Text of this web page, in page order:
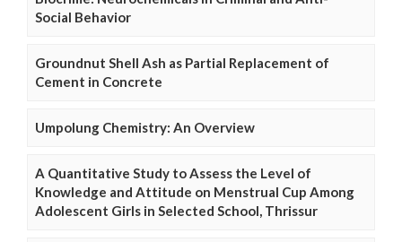
Social Behavior
Groundnut Shell Ash as Partial Replacement of
Cement in Concrete
Umpolung Chemistry: An Overview
A Quantitative Study to Assess the Level of
Knowledge and Attitude on Menstrual Cup Among
Adolescent Girls in Selected School, Thrissur